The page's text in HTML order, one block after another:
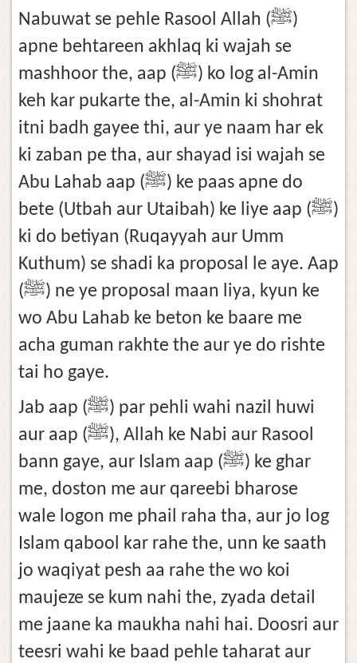
Nabuwat se pehle Rasool Allah (ﷺ)
apne behtareen akhlaq ki wajah se
mashhoor the, aap (ﷺ) ko log al-Amin
keh kar pukarte the, al-Amin ki shohrat
itni badh gayee thi, aur ye naam har ek
ki zaban pe tha, aur shayad isi wajah se
Abu Lahab aap (ﷺ) ke paas apne do
bete (Utbah aur Utaibah) ke liye aap (ﷺ)
ki do betiyan (Ruqayyah aur Umm
Kuthum) se shadi ka proposal le aye. Aap
(ﷺ) ne ye proposal maan liya, kyun ke
wo Abu Lahab ke beton ke baare me
acha guman rakhte the aur ye do rishte
tai ho gaye.
Jab aap (ﷺ) par pehli wahi nazil huwi
aur aap (ﷺ), Allah ke Nabi aur Rasool
bann gaye, aur Islam aap (ﷺ) ke ghar
me, doston me aur qareebi bharose
wale logon me phail raha tha, aur jo log
Islam qabool kar rahe the, unn ke saath
jo waqiyat pesh aa rahe the wo koi
maujeze se kum nahi the, zyada detail
me jaane ka maukha nahi hai. Doosri aur
teesri wahi ke baad pehle taharat aur